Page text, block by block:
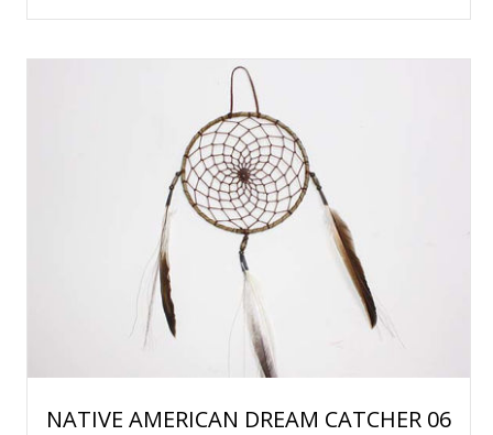
NATIVE AMERICAN DREAM CATCHER 06